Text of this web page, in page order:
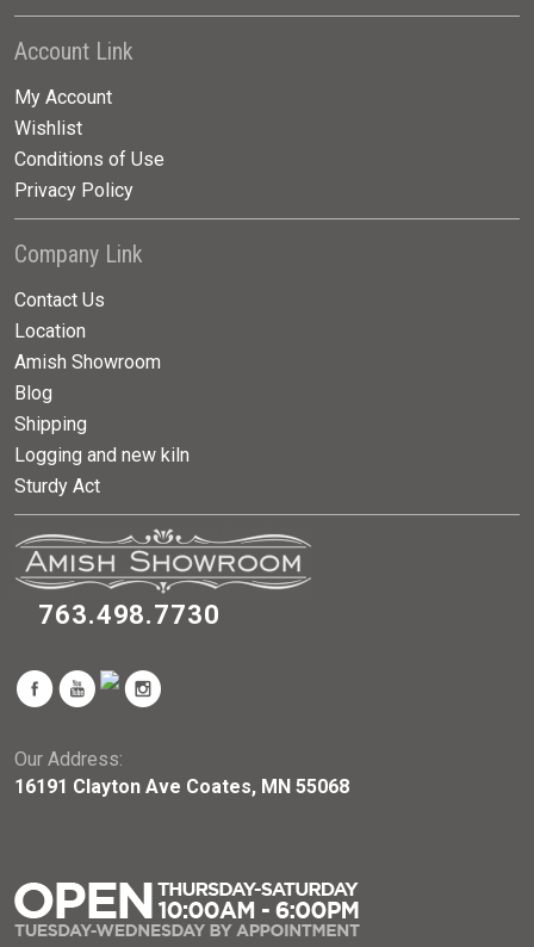
Account Link
My Account
Wishlist
Conditions of Use
Privacy Policy
Company Link
Contact Us
Location
Amish Showroom
Blog
Shipping
Logging and new kiln
Sturdy Act
763.498.7730
Our Address:
16191 Clayton Ave Coates, MN 55068